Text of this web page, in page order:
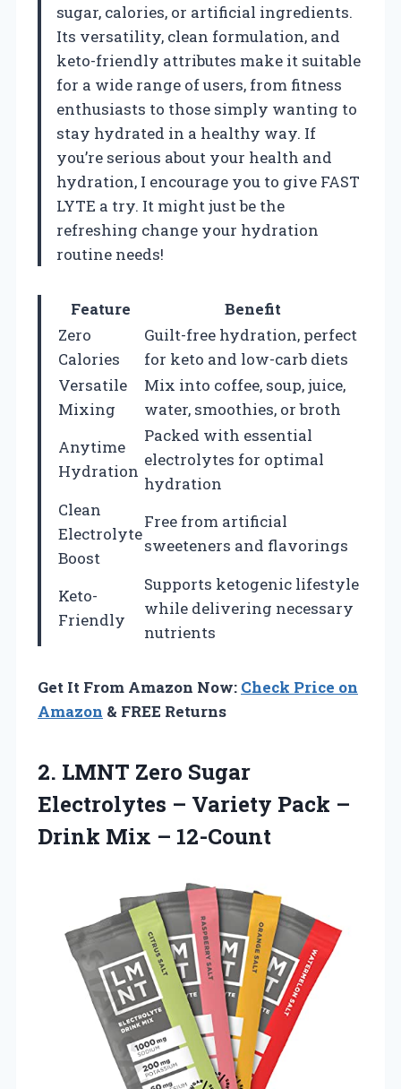
sugar, calories, or artificial ingredients.
Its versatility, clean formulation, and
keto-friendly attributes make it suitable
for a wide range of users, from fitness
enthusiasts to those simply wanting to
stay hydrated in a healthy way. If
you’re serious about your health and
hydration, I encourage you to give FAST
LYTE a try. It might just be the
refreshing change your hydration
routine needs!
Feature
Benefit
Zero
Calories
Guilt-free hydration, perfect
for keto and low-carb diets
Versatile
Mixing
Mix into coffee, soup, juice,
water, smoothies, or broth
Anytime
Hydration
Packed with essential
electrolytes for optimal
hydration
Clean
Electrolyte
Boost
Free from artificial
sweeteners and flavorings
Keto-
Friendly
Supports ketogenic lifestyle
while delivering necessary
nutrients
Get It From Amazon Now: Check Price on
Amazon & FREE Returns
2. LMNT Zero Sugar
Electrolytes – Variety Pack –
Drink Mix – 12-Count